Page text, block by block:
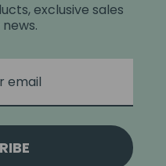
exclusive sales